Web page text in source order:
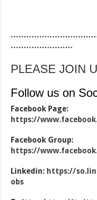
……………………
PLEASE JOIN
Follow us on
Facebook Page:
https://
Facebook Group:
https://
Linkedin: https://
obs